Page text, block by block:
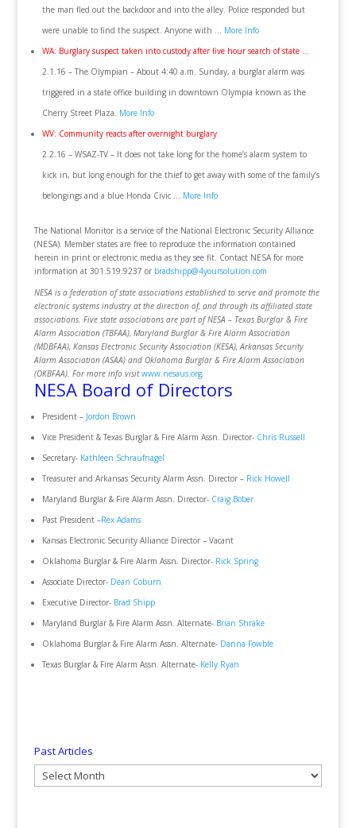
the man fled out the backdoor and into the alley. Police responded but
were unable to find the suspect. Anyone with … More Info
WA: Burglary suspect taken into custody after five hour search of state …
2.1.16 – The Olympian – About 4:40 a.m. Sunday, a burglar alarm was
triggered in a state office building in downtown Olympia known as the
Cherry Street Plaza. More Info
WV: Community reacts after overnight burglary
2.2.16 – WSAZ-TV – It does not take long for the home’s alarm system to
kick in, but long enough for the thief to get away with some of the family’s
belongings and a blue Honda Civic … More Info
The National Monitor is a service of the National Electronic Security Alliance
(NESA). Member states are free to reproduce the information contained
herein in print or electronic media as they see fit. Contact NESA for more
information at 301.519.9237 or bradshipp@4yoursolution.com
NESA is a federation of state associations established to serve and promote the
electronic systems industry at the direction of, and through its affiliated state
associations. Five state associations are part of NESA – Texas Burglar & Fire
Alarm Association (TBFAA), Maryland Burglar & Fire Alarm Association
(MDBFAA), Kansas Electronic Security Association (KESA), Arkansas Security
Alarm Association (ASAA) and Oklahoma Burglar & Fire Alarm Association
(OKBFAA). For more info visitwww.nesaus.org.
NESA Board of Directors
President – Jordon Brown
Vice President & Texas Burglar & Fire Alarm Assn. Director- Chris Russell
Secretary- Kathleen Schraufnagel
Treasurer and Arkansas Security Alarm Assn. Director – Rick Howell
Maryland Burglar & Fire Alarm Assn. Director- Craig Bober
Past President –Rex Adams
Kansas Electronic Security Alliance Director – Vacant
Oklahoma Burglar & Fire Alarm Assn. Director- Rick Spring
Associate Director- Dean Coburn
Executive Director- Brad Shipp
Maryland Burglar & Fire Alarm Assn. Alternate- Brian Shrake
Oklahoma Burglar & Fire Alarm Assn. Alternate- Danna Fowble
Texas Burglar & Fire Alarm Assn. Alternate- Kelly Ryan
Past Articles
Past
Articles